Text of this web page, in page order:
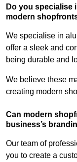
Do you specialise
modern
We specialise in
offer a sleek and
being durable and
We believe these
creating modern
Can modern
business’s
Our team of
you to create a